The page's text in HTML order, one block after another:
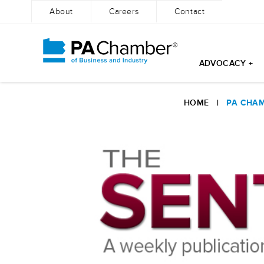
About Careers Contact
ADVOCACY +
HOME | PA